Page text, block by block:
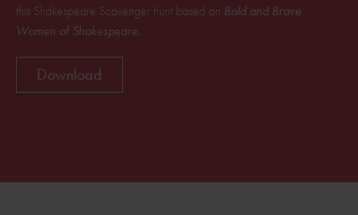
this Shakespeare Scavenger hunt based on Bold and Brave
Women of Shakespeare.
Download